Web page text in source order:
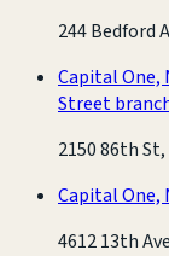
244 Bedford
Capital One,
Street
2150 86th
Capital One,
4612 13th